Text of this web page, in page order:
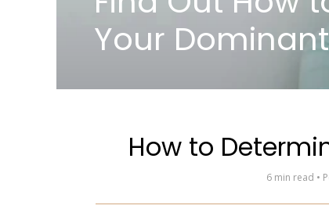
Your
How to
6 min read •